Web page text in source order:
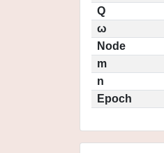
Q
ω
Node
m
n
Epoch